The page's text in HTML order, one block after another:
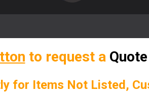
to request a Quote
for Items Not Listed,